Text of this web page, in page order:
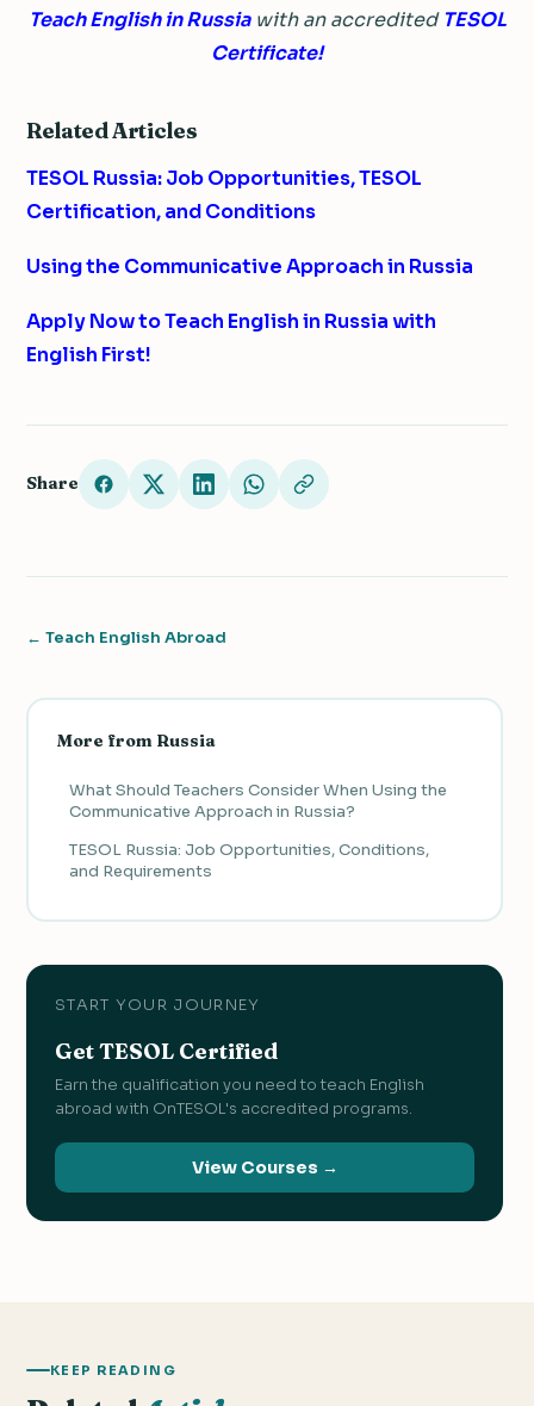
Teach English in Russiawith an accredited TESOL
Certificate!
Related Articles
TESOL Russia: Job Opportunities, TESOL
Certification, and Conditions
Using the Communicative Approach in Russia
Apply Now to Teach English in Russia with
English First!
Share
← Teach English Abroad
More from Russia
What Should Teachers Consider When Using the
Communicative Approach in Russia?
TESOL Russia: Job Opportunities, Conditions,
and Requirements
START YOUR JOURNEY
Get TESOL Certified
Earn the qualification you need to teach English
abroad with OnTESOL's accredited programs.
View Courses →
KEEP READING